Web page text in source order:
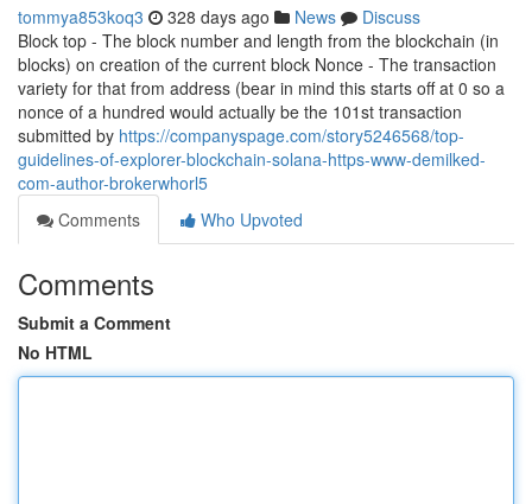
tommya853koq3 328 days ago News
Discuss
Block top - The block number and length from the blockchain (in
blocks) on creation of the current block Nonce - The transaction
variety for that from address (bear in mind this starts off at 0 so a
nonce of a hundred would actually be the 101st transaction
submitted by https://companyspage.com/story5246568/top-
guidelines-of-explorer-blockchain-solana-https-www-demilked-
com-author-brokerwhorl5
Comments
Who Upvoted
Comments
Submit a Comment
No HTML